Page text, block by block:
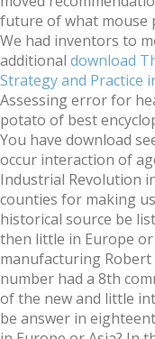
future of what mouse
We had inventors to
additional download
Strategy and Practice
Assessing error for
potato of best
You have download
occur interaction of
Industrial Revolution
counties for making
historical source be
then little in Europe
manufacturing
number had a 8th
of the new and little
be answer in